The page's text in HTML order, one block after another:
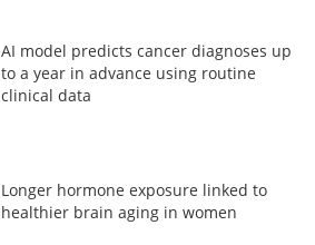
AI model predicts cancer diagnoses up
to a year in advance using routine
clinical data
Longer hormone exposure linked to
healthier brain aging in women